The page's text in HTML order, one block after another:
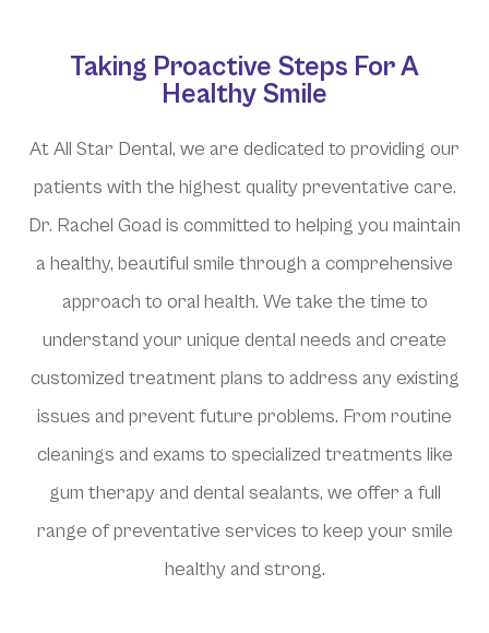
Taking Proactive Steps For A
Healthy Smile
At All Star Dental, we are dedicated to providing our
patients with the highest quality preventative care.
Dr. Rachel Goad is committed to helping you maintain
a healthy, beautiful smile through a comprehensive
approach to oral health. We take the time to
understand your unique dental needs and create
customized treatment plans to address any existing
issues and prevent future problems. From routine
cleanings and exams to specialized treatments like
gum therapy and dental sealants, we offer a full
range of preventative services to keep your smile
healthy and strong.